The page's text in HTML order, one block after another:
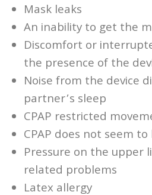
Mask leaks
An inability to get the
Discomfort or
the presence of the
Noise from the device
partner’s sleep
CPAP restricted
CPAP does not seem
Pressure on the upper
related problems
Latex allergy